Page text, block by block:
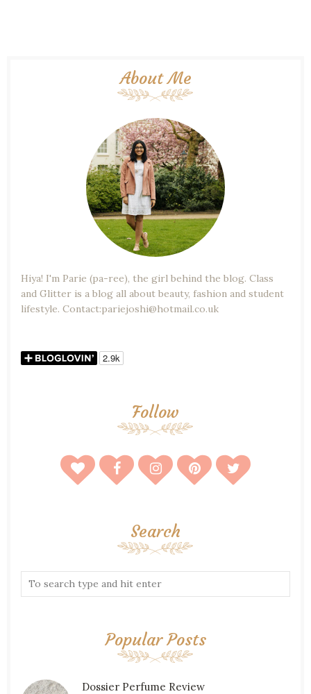
About Me
Hiya! I'm Parie (pa-ree), the girl behind the blog. Class
and Glitter is a blog all about beauty, fashion and student
lifestyle. Contact:pariejoshi@hotmail.co.uk
Follow
Search
Popular Posts
Dossier Perfume Review